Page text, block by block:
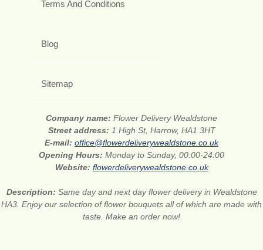
Terms And Conditions
Blog
Sitemap
Company name: Flower Delivery Wealdstone
Street address: 1 High St, Harrow, HA1 3HT
E-mail: office@flowerdeliverywealdstone.co.uk
Opening Hours: Monday to Sunday, 00:00-24:00
Website: flowerdeliverywealdstone.co.uk
Description: Same day and next day flower delivery in Wealdstone
HA3. Enjoy our selection of flower bouquets all of which are made with
taste. Make an order now!